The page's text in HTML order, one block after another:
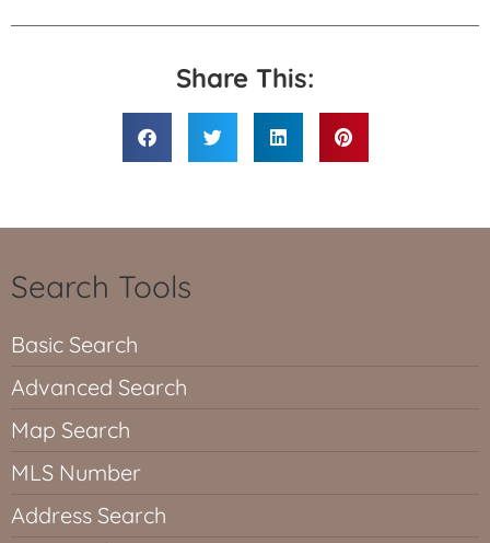
Share This:
Search Tools
Basic Search
Advanced Search
Map Search
MLS Number
Address Search